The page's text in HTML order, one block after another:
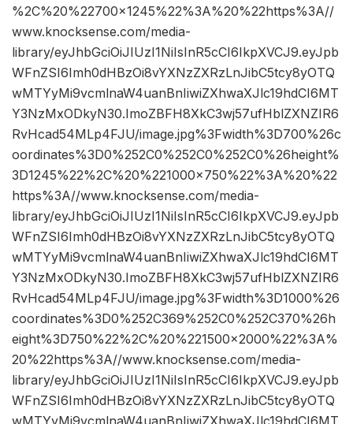
%2C%20%22700×1245%22%3A%20%22https%3A//
www.knocksense.com/media-
library/eyJhbGciOiJIUzI1NiIsInR5cCI6IkpXVCJ9.eyJpb
WFnZSI6Imh0dHBzOi8vYXNzZXRzLnJibC5tcy8yOTQ
wMTYyMi9vcmlnaW4uanBnIiwiZXhwaXJlc19hdCI6MT
Y3NzMxODkyN30.ImoZBFH8XkC3wj57ufHblZXNZIR6
RvHcad54MLp4FJU/image.jpg%3Fwidth%3D700%26c
oordinates%3D0%252C0%252C0%252C0%26height%
3D1245%22%2C%20%221000×750%22%3A%20%22
https%3A//www.knocksense.com/media-
library/eyJhbGciOiJIUzI1NiIsInR5cCI6IkpXVCJ9.eyJpb
WFnZSI6Imh0dHBzOi8vYXNzZXRzLnJibC5tcy8yOTQ
wMTYyMi9vcmlnaW4uanBnIiwiZXhwaXJlc19hdCI6MT
Y3NzMxODkyN30.ImoZBFH8XkC3wj57ufHblZXNZIR6
RvHcad54MLp4FJU/image.jpg%3Fwidth%3D1000%26
coordinates%3D0%252C369%252C0%252C370%26h
eight%3D750%22%2C%20%221500×2000%22%3A%
20%22https%3A//www.knocksense.com/media-
library/eyJhbGciOiJIUzI1NiIsInR5cCI6IkpXVCJ9.eyJpb
WFnZSI6Imh0dHBzOi8vYXNzZXRzLnJibC5tcy8yOTQ